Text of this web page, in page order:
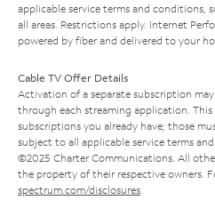
applicable service terms and conditions,
all areas. Restrictions apply. Internet
powered by fiber and delivered to your
Cable TV Offer Details
Activation of a separate subscription
through each streaming application.
subscriptions you already have; those
subject to all applicable service terms
©2025 Charter Communications. All
the property of their respective owners.
spectrum.com/disclosures